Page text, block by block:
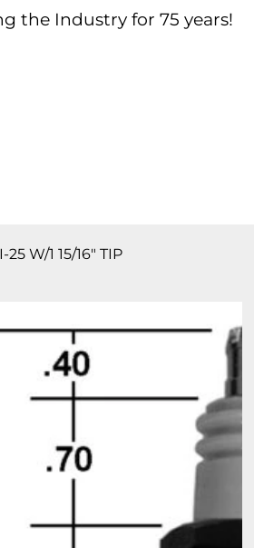
the Industry for 75 years!
W/1 15/16″ TIP